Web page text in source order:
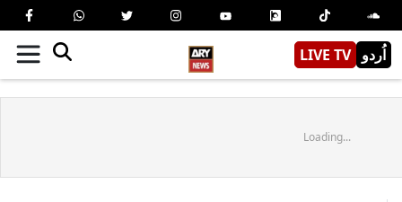
LIVE TV اُردو
Loading...